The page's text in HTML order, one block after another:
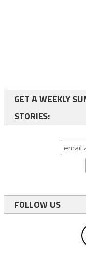
GET A WEEKLY
STORIES:
FOLLOW US